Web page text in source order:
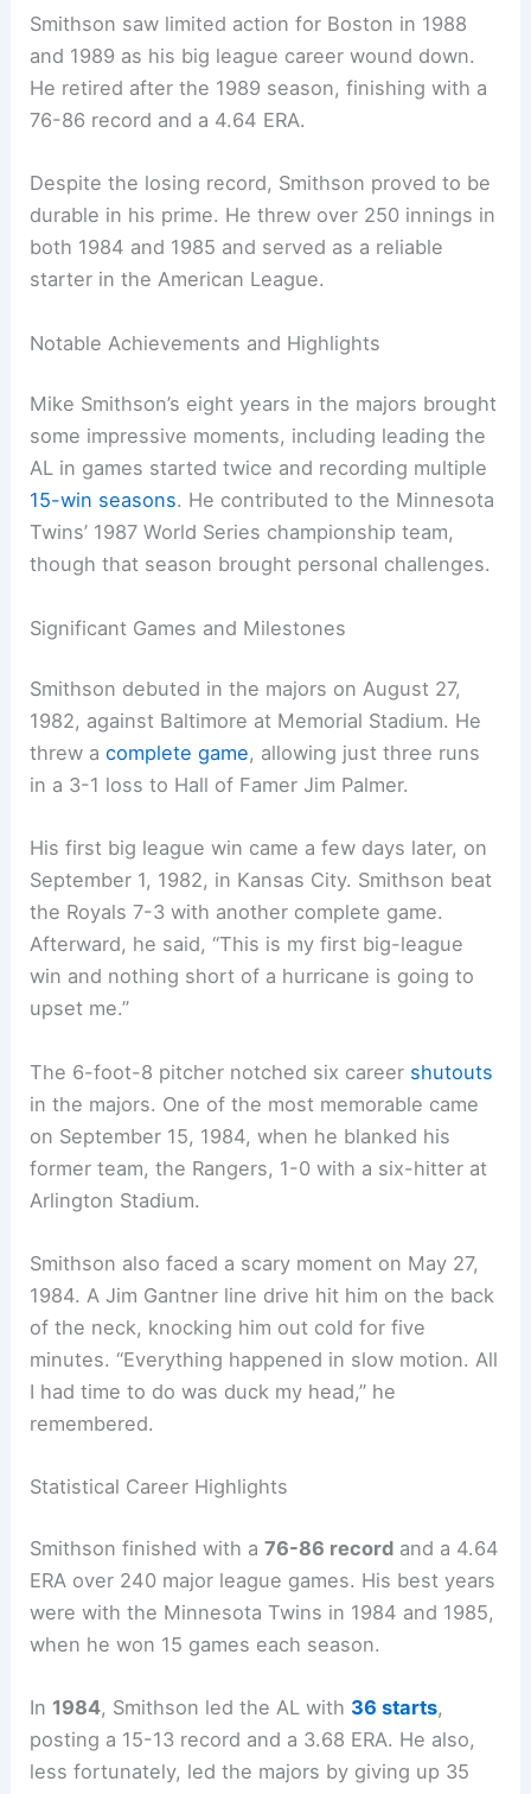
Smithson saw limited action for Boston in 1988
and 1989 as his big league career wound down.
He retired after the 1989 season, finishing with a
76-86 record and a 4.64 ERA.
Despite the losing record, Smithson proved to be
durable in his prime. He threw over 250 innings in
both 1984 and 1985 and served as a reliable
starter in the American League.
Notable Achievements and Highlights
Mike Smithson’s eight years in the majors brought
some impressive moments, including leading the
AL in games started twice and recording multiple
15-win seasons. He contributed to the Minnesota
Twins’ 1987 World Series championship team,
though that season brought personal challenges.
Significant Games and Milestones
Smithson debuted in the majors on August 27,
1982, against Baltimore at Memorial Stadium. He
threw acomplete game, allowing just three runs
in a 3-1 loss to Hall of Famer Jim Palmer.
His first big league win came a few days later, on
September 1, 1982, in Kansas City. Smithson beat
the Royals 7-3 with another complete game.
Afterward, he said, “This is my first big-league
win and nothing short of a hurricane is going to
upset me.”
The 6-foot-8 pitcher notched six career shutouts
in the majors. One of the most memorable came
on September 15, 1984, when he blanked his
former team, the Rangers, 1-0 with a six-hitter at
Arlington Stadium.
Smithson also faced a scary moment on May 27,
1984. A Jim Gantner line drive hit him on the back
of the neck, knocking him out cold for five
minutes. “Everything happened in slow motion. All
I had time to do was duck my head,” he
remembered.
Statistical Career Highlights
Smithson finished with a76-86 record and a 4.64
ERA over 240 major league games. His best years
were with the Minnesota Twins in 1984 and 1985,
when he won 15 games each season.
In 1984, Smithson led the AL with 36 starts,
posting a 15-13 record and a 3.68 ERA. He also,
less fortunately, led the majors by giving up 35